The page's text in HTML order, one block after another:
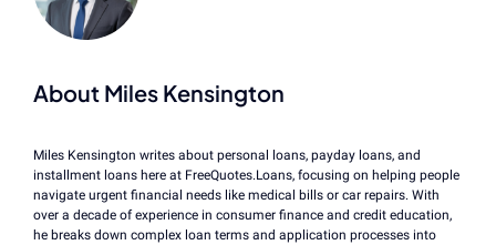
About Miles Kensington
Miles Kensington writes about personal loans, payday loans, and
installment loans here at FreeQuotes.Loans, focusing on helping people
navigate urgent financial needs like medical bills or car repairs. With
over a decade of experience in consumer finance and credit education,
he breaks down complex loan terms and application processes into